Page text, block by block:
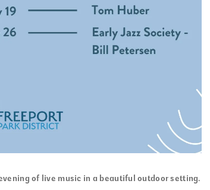
of live music in a beautiful outdoor setting.